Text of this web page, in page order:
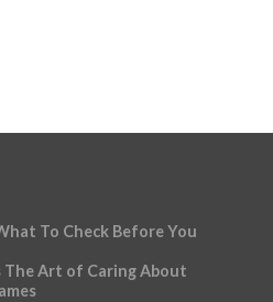
To Check Before You
Art of Caring About